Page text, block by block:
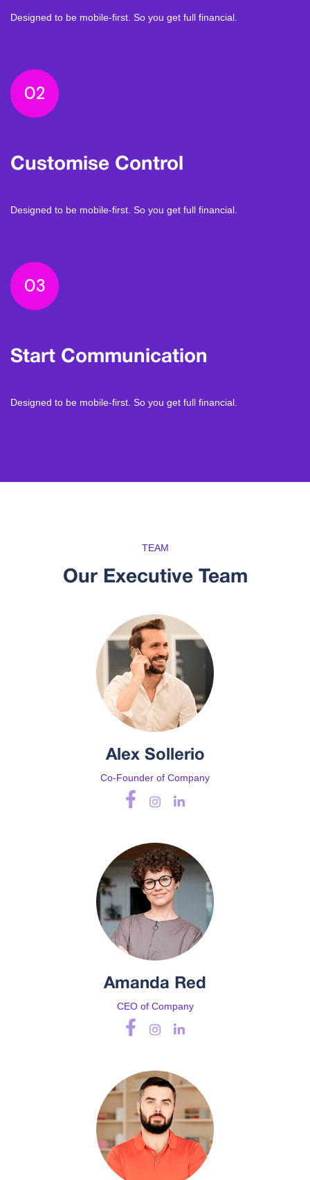
Designed to be mobile-first. So you get full financial.
02
Customise Control
Designed to be mobile-first. So you get full financial.
03
Start Communication
Designed to be mobile-first. So you get full financial.
TEAM
Our Executive Team
Alex Sollerio
Co-Founder of Company
Amanda Red
CEO of Company